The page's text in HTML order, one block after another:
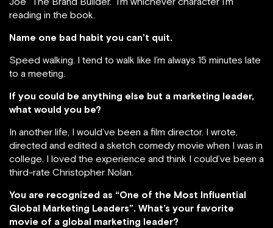
reading in the book.
Name one bad habit you can’t quit.
Speed walking. I tend to walk like I’m always 15 minutes late
to a meeting.
If you could be anything else but a marketing leader,
what would you be?
In another life, I would’ve been a film director. I wrote,
directed and edited a sketch comedy movie when I was in
college. I loved the experience and think I could’ve been a
third-rate Christopher Nolan.
You are recognized as “One of the Most Influential
Global Marketing Leaders”. What’s your favorite
movie of a global marketing leader?